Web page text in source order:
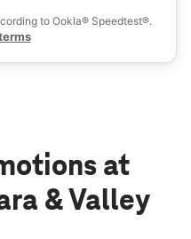
89102
to Ookla® Speedtest®.
at
& Valley